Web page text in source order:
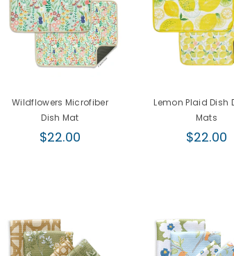
Wildflowers Microfiber
Dish Mat
Regular
$22.00
Lemon Plaid Dish
Mats
Regular
$22.00